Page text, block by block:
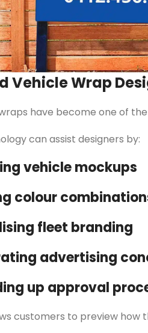
Vehicle Wrap
have become one of
can assist designers by:
vehicle mockups
colour
fleet branding
advertising
up approval
customers to preview